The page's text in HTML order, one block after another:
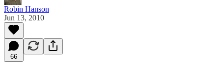
Robin Hanson
Jun 13, 2010
66